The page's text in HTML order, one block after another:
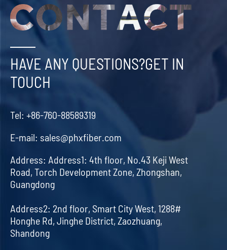
HAVE ANY QUESTIONS?GET IN
TOUCH
Tel: +86-760-88589319
E-mail: sales@phxfiber.com
Address: Address1: 4th floor, No.43 Keji West
Road, Torch Development Zone, Zhongshan,
Guangdong
Address2: 2nd floor, Smart City West, 1288#
Honghe Rd, Jinghe District, Zaozhuang,
Shandong